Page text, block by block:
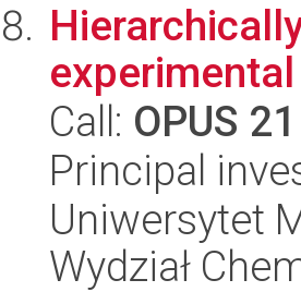
Call: OPUS 21
Principal
Uniwersytet
Wydział